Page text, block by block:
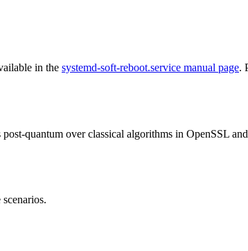
in the systemd-soft-reboot.service manual page.
quantum over classical algorithms in OpenSSL